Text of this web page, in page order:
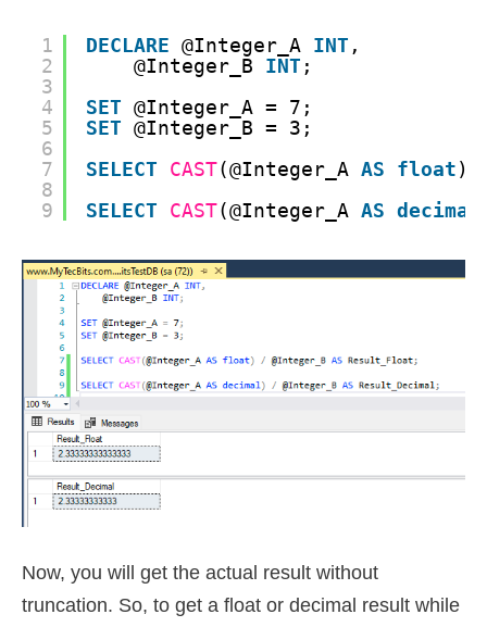
1
2
3
4
5
6
7
8
9
DECLARE @Integer_A INT ,
@Integer_B INT ;
SET @Integer_A = 7;
SET @Integer_B = 3;
SELECT
CAST(@Integer_A AS float)
SELECT
CAST(@Integer_A AS decimal
Now, you will get the actual result without
truncation. So, to get a float or decimal result while